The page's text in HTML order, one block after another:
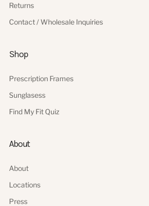
Returns
Contact / Wholesale Inquiries
Shop
Prescription Frames
Sunglasess
Find My Fit Quiz
About
About
Locations
Press